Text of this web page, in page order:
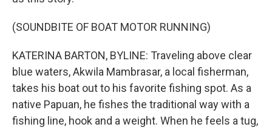
(SOUNDBITE OF BOAT MOTOR RUNNING)
KATERINA BARTON, BYLINE: Traveling above clear
blue waters, Akwila Mambrasar, a local fisherman,
takes his boat out to his favorite fishing spot. As a
native Papuan, he fishes the traditional way with a
fishing line, hook and a weight. When he feels a tug,